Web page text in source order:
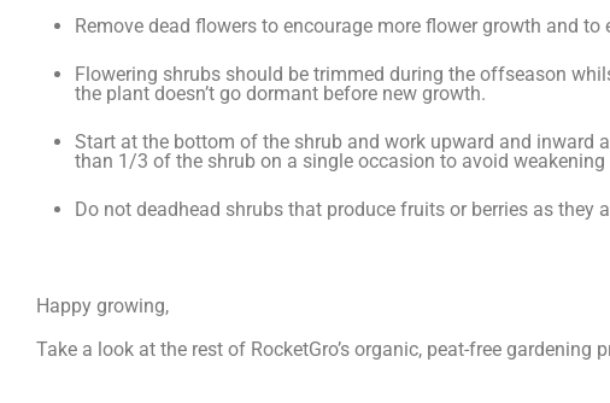
Remove dead flowers to encourage more flower growth and
Flowering shrubs should be trimmed during the offseason
the plant doesn’t go dormant before new growth.
Start at the bottom of the shrub and work upward and inward
than 1/3 of the shrub on a single occasion to avoid weakening
Do not deadhead shrubs that produce fruits or berries as they
Happy growing,
Take a look at the rest of RocketGro’s organic, peat-free gardening